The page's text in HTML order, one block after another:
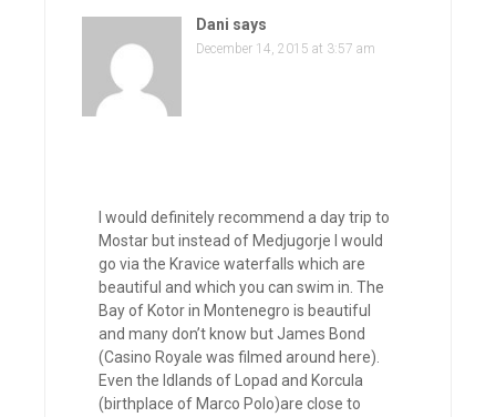
Dani says
December 14, 2015 at 3:57 am
I would definitely recommend a day trip to
Mostar but instead of Medjugorje I would
go via the Kravice waterfalls which are
beautiful and which you can swim in. The
Bay of Kotor in Montenegro is beautiful
and many don’t know but James Bond
(Casino Royale was filmed around here).
Even the Idlands of Lopad and Korcula
(birthplace of Marco Polo)are close to